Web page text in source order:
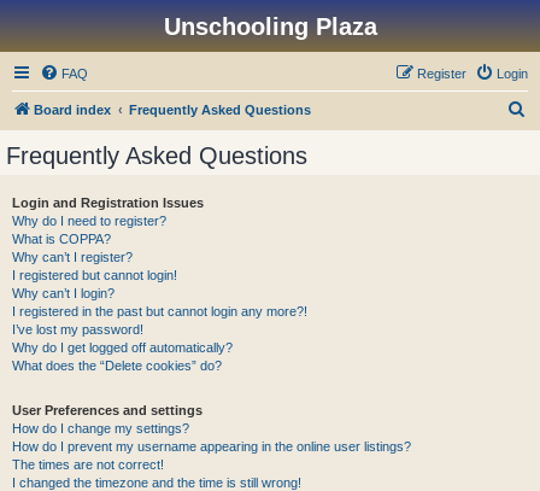
Unschooling Plaza
FAQ Login
Register
Board index Frequently Asked Questions
Frequently Asked Questions
Login and Registration Issues
Why do I need to register?
What is COPPA?
Why can’t I register?
I registered but cannot login!
Why can’t I login?
I registered in the past but cannot login any more?!
I’ve lost my password!
Why do I get logged off automatically?
What does the “Delete cookies” do?
User Preferences and settings
How do I change my settings?
How do I prevent my username appearing in the online user listings?
The times are not correct!
I changed the timezone and the time is still wrong!